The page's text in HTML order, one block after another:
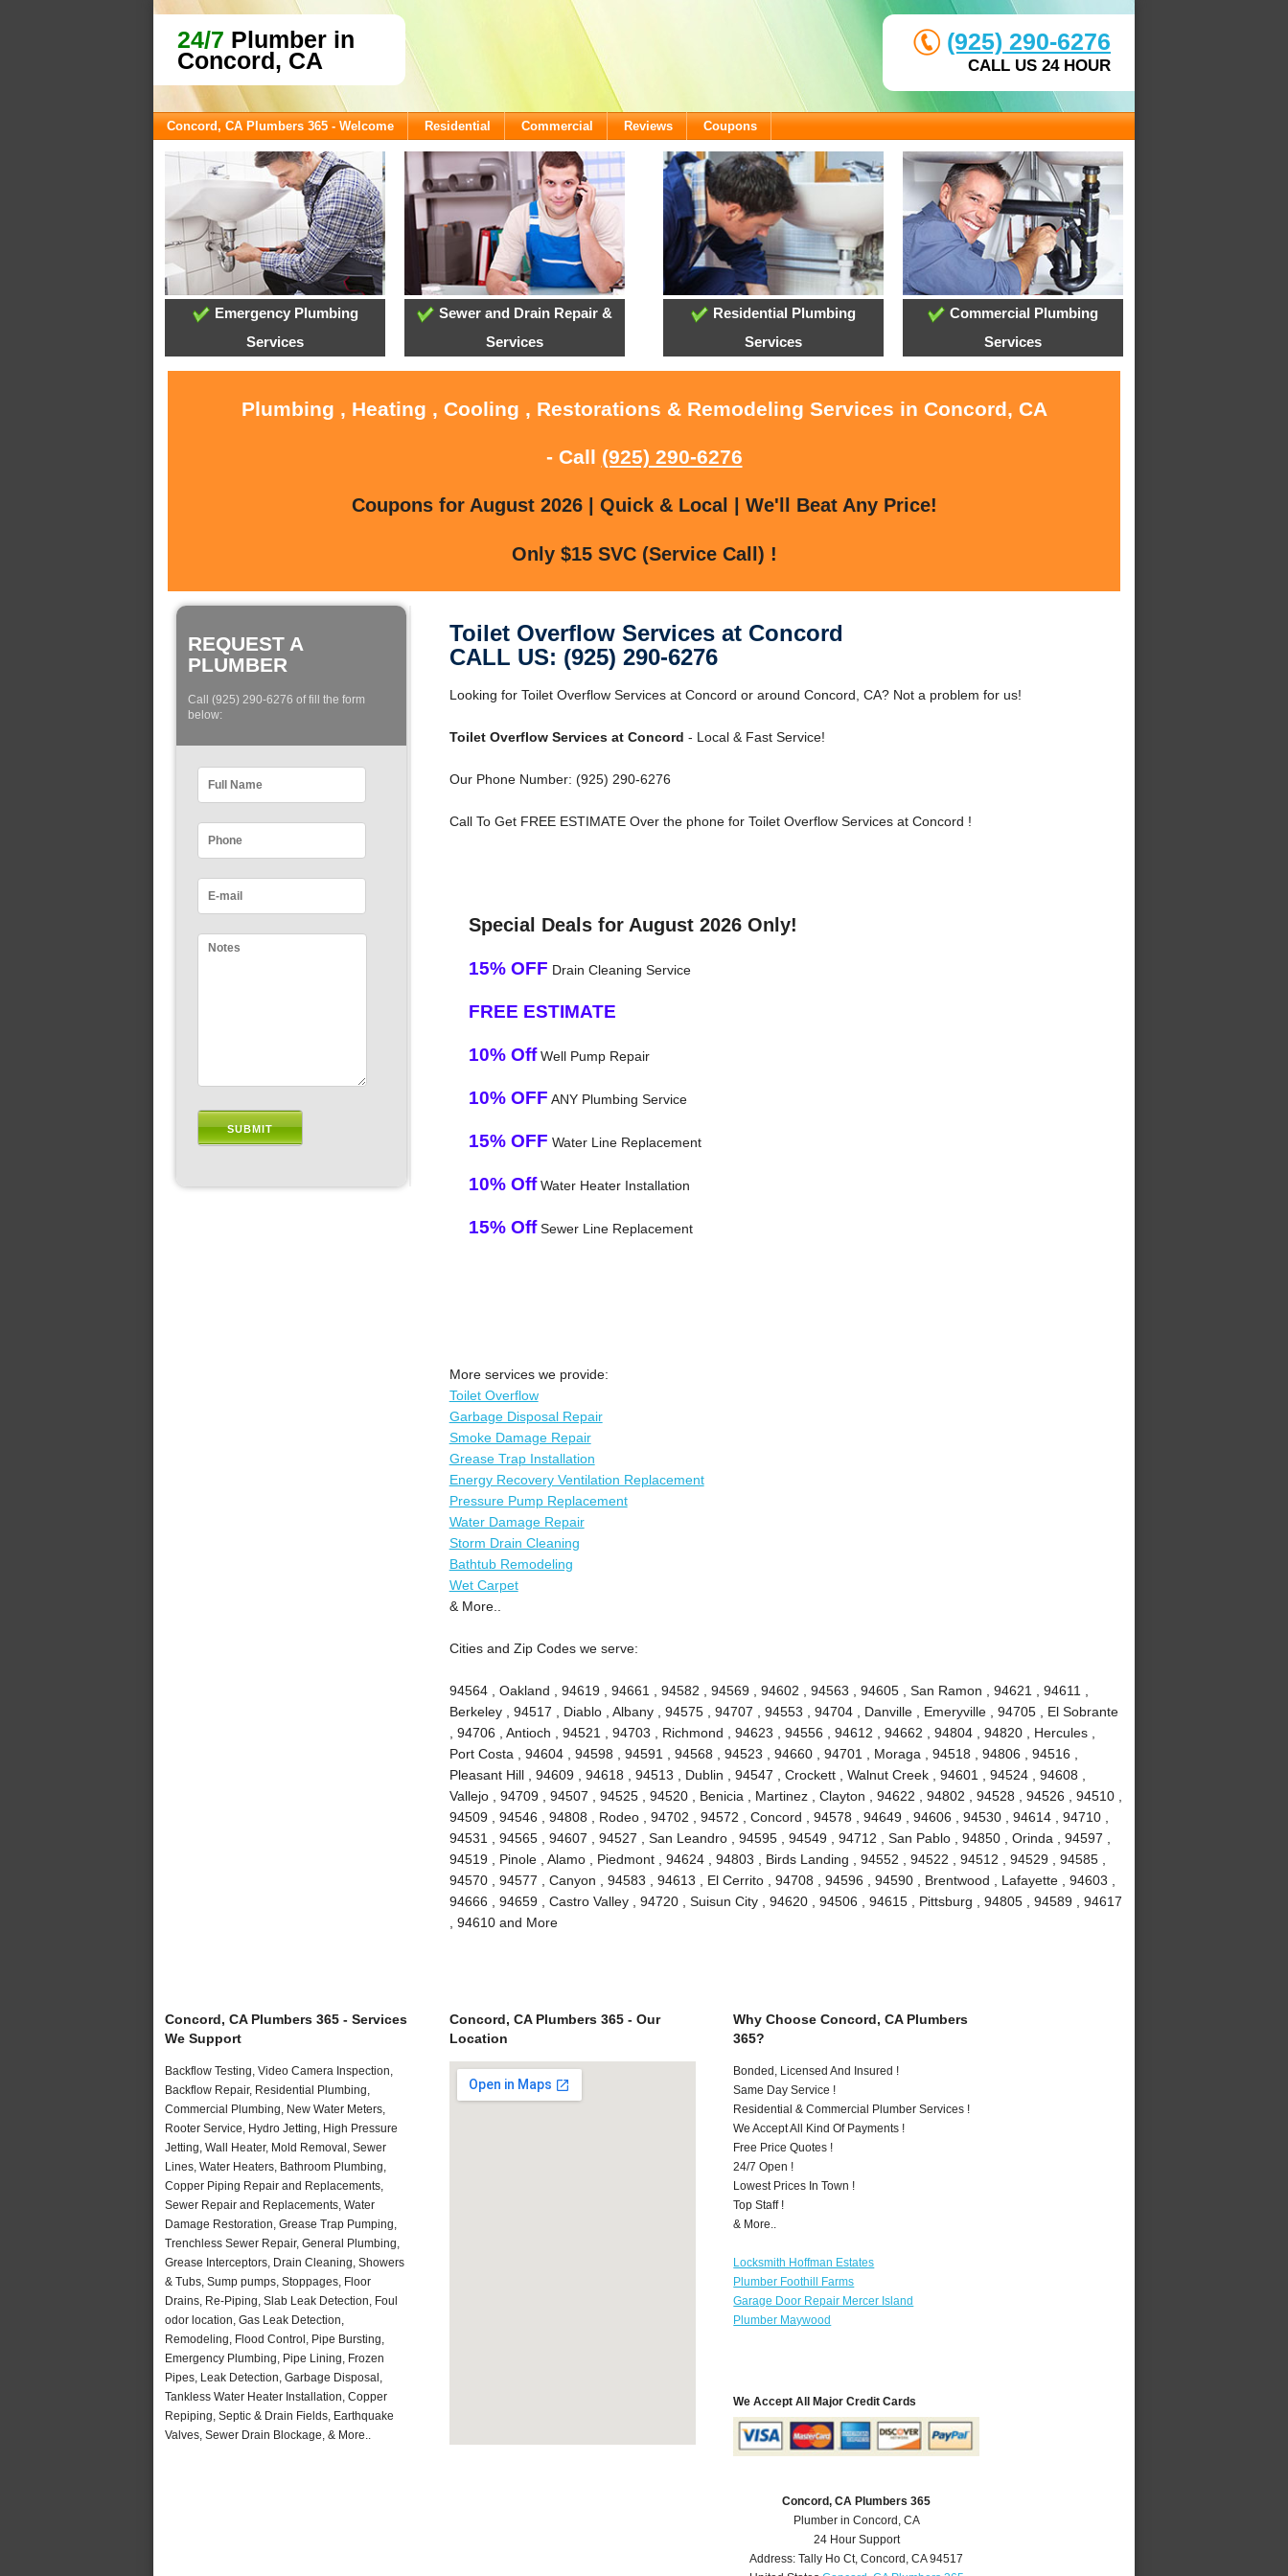
24/7 Plumber in
Concord, CA
(925) 290-6276
CALL US 24 HOUR
Concord, CA Plumbers 365 - Welcome Residential Commercial Reviews Coupons
Emergency Plumbing
Services
Sewer and Drain Repair &
Services
Residential Plumbing
Services
Commercial Plumbing
Services
Plumbing , Heating , Cooling , Restorations & Remodeling Services in Concord, CA
- Call (925) 290-6276
Coupons for August 2026 | Quick & Local | We'll Beat Any Price!
Only $15 SVC (Service Call) !
REQUEST A
PLUMBER
Call (925) 290-6276 of fill the form
below:
Toilet Overflow Services at Concord
CALL US: (925) 290-6276
Looking for Toilet Overflow Services at Concord or around Concord, CA? Not a problem for us!
Toilet Overflow Services at Concord - Local & Fast Service!
Our Phone Number: (925) 290-6276
Call To Get FREE ESTIMATE Over the phone for Toilet Overflow Services at Concord !
Special Deals for August 2026 Only!
15% OFF Drain Cleaning Service
FREE ESTIMATE
10% OffWell Pump Repair
10% OFF ANY Plumbing Service
15% OFF Water Line Replacement
10% OffWater Heater Installation
15% OffSewer Line Replacement
More services we provide:
Toilet Overflow
Garbage Disposal Repair
Smoke Damage Repair
Grease Trap Installation
Energy Recovery Ventilation Replacement
Pressure Pump Replacement
Water Damage Repair
Storm Drain Cleaning
Bathtub Remodeling
Wet Carpet
& More..
Cities and Zip Codes we serve:
94564 , Oakland , 94619 , 94661 , 94582 , 94569 , 94602 , 94563 , 94605 , San Ramon , 94621 , 94611 ,
Berkeley , 94517 , Diablo , Albany , 94575 , 94707 , 94553 , 94704 , Danville , Emeryville , 94705 , El Sobrante
, 94706 , Antioch , 94521 , 94703 , Richmond , 94623 , 94556 , 94612 , 94662 , 94804 , 94820 , Hercules ,
Port Costa , 94604 , 94598 , 94591 , 94568 , 94523 , 94660 , 94701 , Moraga , 94518 , 94806 , 94516 ,
Pleasant Hill , 94609 , 94618 , 94513 , Dublin , 94547 , Crockett , Walnut Creek , 94601 , 94524 , 94608 ,
Vallejo , 94709 , 94507 , 94525 , 94520 , Benicia , Martinez , Clayton , 94622 , 94802 , 94528 , 94526 , 94510 ,
94509 , 94546 , 94808 , Rodeo , 94702 , 94572 , Concord , 94578 , 94649 , 94606 , 94530 , 94614 , 94710 ,
94531 , 94565 , 94607 , 94527 , San Leandro , 94595 , 94549 , 94712 , San Pablo , 94850 , Orinda , 94597 ,
94519 , Pinole , Alamo , Piedmont , 94624 , 94803 , Birds Landing , 94552 , 94522 , 94512 , 94529 , 94585 ,
94570 , 94577 , Canyon , 94583 , 94613 , El Cerrito , 94708 , 94596 , 94590 , Brentwood , Lafayette , 94603 ,
94666 , 94659 , Castro Valley , 94720 , Suisun City , 94620 , 94506 , 94615 , Pittsburg , 94805 , 94589 , 94617
, 94610 and More
Concord, CA Plumbers 365 - Services
We Support
Backflow Testing, Video Camera Inspection,
Backflow Repair, Residential Plumbing,
Commercial Plumbing, New Water Meters,
Rooter Service, Hydro Jetting, High Pressure
Jetting, Wall Heater, Mold Removal, Sewer
Lines, Water Heaters, Bathroom Plumbing,
Copper Piping Repair and Replacements,
Sewer Repair and Replacements, Water
Damage Restoration, Grease Trap Pumping,
Trenchless Sewer Repair, General Plumbing,
Grease Interceptors, Drain Cleaning, Showers
& Tubs, Sump pumps, Stoppages, Floor
Drains, Re-Piping, Slab Leak Detection, Foul
odor location, Gas Leak Detection,
Remodeling, Flood Control, Pipe Bursting,
Emergency Plumbing, Pipe Lining, Frozen
Pipes, Leak Detection, Garbage Disposal,
Tankless Water Heater Installation, Copper
Repiping, Septic & Drain Fields, Earthquake
Valves, Sewer Drain Blockage, & More..
Concord, CA Plumbers 365 - Our
Location
Why Choose Concord, CA Plumbers
365?
Bonded, Licensed And Insured !
Same Day Service !
Residential & Commercial Plumber Services !
We Accept All Kind Of Payments !
Free Price Quotes !
24/7 Open !
Lowest Prices In Town !
Top Staff !
& More..
Locksmith Hoffman Estates
Plumber Foothill Farms
Garage Door Repair Mercer Island
Plumber Maywood
We Accept All Major Credit Cards
Concord, CA Plumbers 365
Plumber in Concord, CA
24 Hour Support
Address:Tally Ho Ct,Concord ,CA 94517